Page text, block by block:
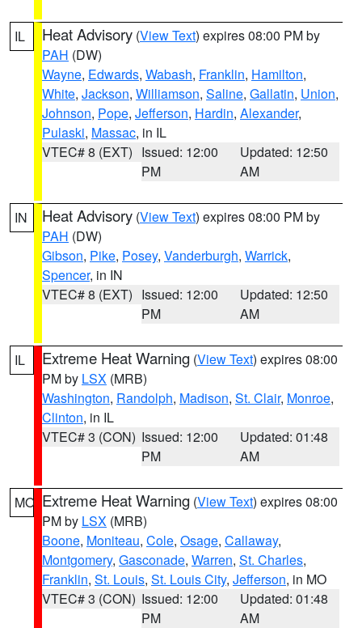
IL Heat Advisory (View Text) expires 08:00 PM by
PAH (DW)
Wayne, Edwards, Wabash, Franklin, Hamilton,
White, Jackson, Williamson, Saline, Gallatin, Union,
Johnson, Pope, Jefferson, Hardin, Alexander,
Pulaski, Massac, in IL
VTEC# 8 (EXT) Issued: 12:00
PM
Updated: 12:50
AM
IN Heat Advisory (View Text) expires 08:00 PM by
PAH (DW)
Gibson, Pike, Posey, Vanderburgh, Warrick,
Spencer, in IN
VTEC# 8 (EXT) Issued: 12:00
PM
Updated: 12:50
AM
IL Extreme Heat Warning (View Text) expires 08:00
PM by LSX (MRB)
Washington, Randolph, Madison, St. Clair, Monroe,
Clinton, in IL
VTEC# 3 (CON) Issued: 12:00
PM
Updated: 01:48
AM
MO Extreme Heat Warning (View Text) expires 08:00
PM by LSX (MRB)
Boone, Moniteau, Cole, Osage, Callaway,
Montgomery, Gasconade, Warren, St. Charles,
Franklin, St. Louis, St. Louis City, Jefferson, in MO
VTEC# 3 (CON) Issued: 12:00
PM
Updated: 01:48
AM